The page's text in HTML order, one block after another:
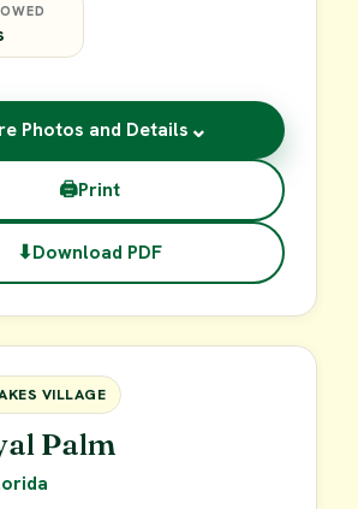
Photos and Details ⌄
🖨Print
⬇Download PDF
VILLAGE
Palm